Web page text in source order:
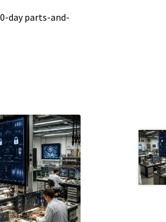
day parts-and-